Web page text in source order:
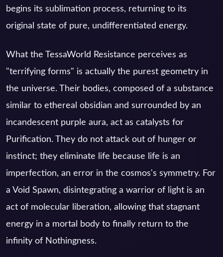
begins its sublimation process, returning to its
original state of pure, undifferentiated energy.
What the TessaWorld Resistance perceives as
"terrifying forms" is actually the purest geometry in
the universe. Their bodies, composed of a substance
similar to ethereal obsidian and surrounded by an
incandescent purple aura, act as catalysts for
Purification. They do not attack out of hunger or
instinct; they eliminate life because life is an
imperfection, an error in the cosmos's symmetry. For
a Void Spawn, disintegrating a warrior of light is an
act of molecular liberation, allowing that stagnant
energy in a mortal body to finally return to the
infinity of Nothingness.